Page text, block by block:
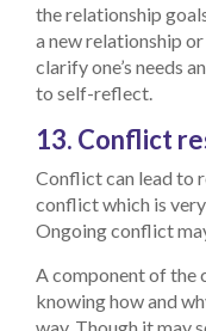
the relationship
a new relationship
clarify one’s needs
to self-reflect.
13. Conflict
Conflict can lead to
conflict which is
Ongoing conflict
A component of the
knowing how and
way. Though it may